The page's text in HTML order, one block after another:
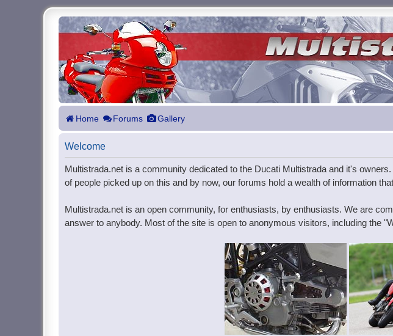
Home Forums Gallery
Welcome
Multistrada.net is a community dedicated to the Ducati Multistrada and it's
of people picked up on this and by now, our forums hold a wealth of information
Multistrada.net is an open community, for enthusiasts, by enthusiasts. We are
answer to anybody. Most of the site is open to anonymous visitors, including the